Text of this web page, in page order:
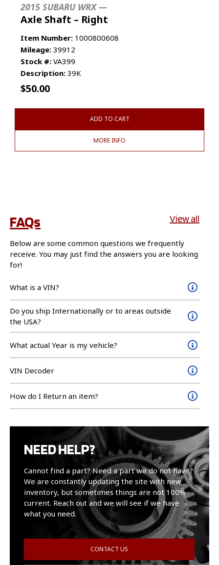
2015 SUBARU WRX —
Axle Shaft – Right
Item Number: 1000800608
Mileage: 39912
Stock #: VA399
Description: 39K
$50.00
ADD TO CART
MORE INFO
FAQs View all
Below are some common questions we frequently
receive. You may just find the answers you are looking
for!
What is a VIN?
Do you ship Internationally or to areas outside
the USA?
What actual Year is my vehicle?
VIN Decoder
How do I Return an item?
NEED HELP?
Cannot find a part? Need a part we do not have?
We are constantly updating the site with new
inventory, but sometimes things are not 100%
current. Reach out and we will see if we have
what you need.
CONTACT US